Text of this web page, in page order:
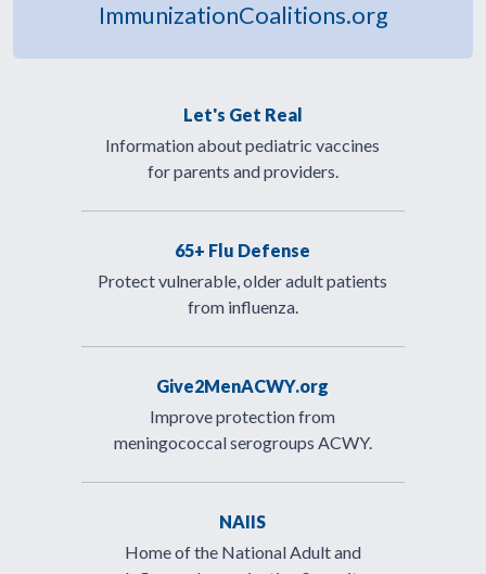
ImmunizationCoalitions.org
Let's Get Real
Information about pediatric vaccines
for parents and providers.
65+ Flu Defense
Protect vulnerable, older adult patients
from influenza.
Give2MenACWY.org
Improve protection from
meningococcal serogroups ACWY.
NAIIS
Home of the National Adult and